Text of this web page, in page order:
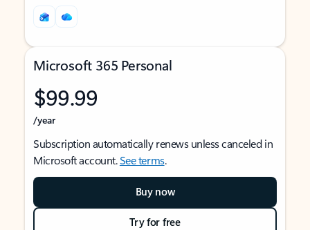
Microsoft 365 Personal
$99.99
/year
Subscription automatically renews unless canceled in
Microsoft account.See terms.
Buy now
Try for free